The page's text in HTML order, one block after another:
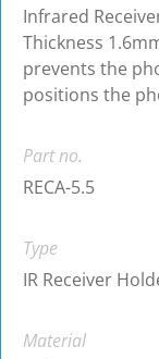
Infrared
Thickness
prevents the
positions the
Part no.
RECA-5.5
Type
IR Receiver
Material